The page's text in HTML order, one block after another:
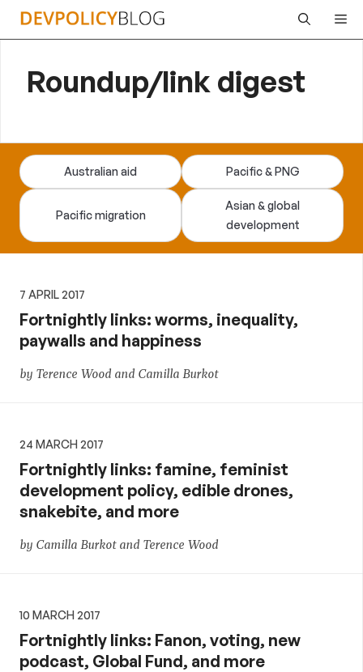
Skip
Roundup/link digest
Australian aid Pacific & PNG
Pacific migration
Asian & global
development
7 APRIL 2017
Fortnightly links: worms, inequality,
paywalls and happiness
by Terence Wood and Camilla Burkot
24 MARCH 2017
Fortnightly links: famine, feminist
development policy, edible drones,
snakebite, and more
by Camilla Burkot and Terence Wood
10 MARCH 2017
Fortnightly links: Fanon, voting, new
podcast, Global Fund, and more